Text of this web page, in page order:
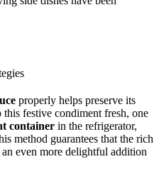
properly helps preserve its
festive condiment fresh, one
container in the refrigerator,
method guarantees that the rich
even more delightful addition